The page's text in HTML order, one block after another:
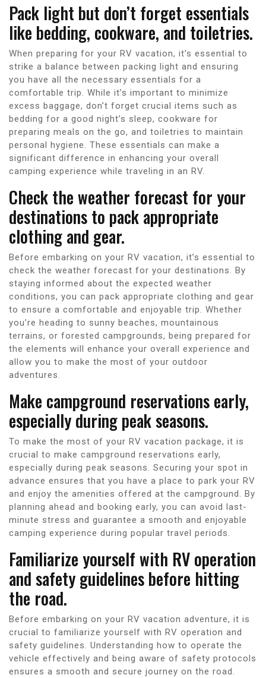
Pack light but don’t forget essentials
like bedding, cookware, and toiletries.
When preparing for your RV vacation, it’s essential to
strike a balance between packing light and ensuring
you have all the necessary essentials for a
comfortable trip. While it’s important to minimize
excess baggage, don’t forget crucial items such as
bedding for a good night’s sleep, cookware for
preparing meals on the go, and toiletries to maintain
personal hygiene. These essentials can make a
significant difference in enhancing your overall
camping experience while traveling in an RV.
Check the weather forecast for your
destinations to pack appropriate
clothing and gear.
Before embarking on your RV vacation, it’s essential to
check the weather forecast for your destinations. By
staying informed about the expected weather
conditions, you can pack appropriate clothing and gear
to ensure a comfortable and enjoyable trip. Whether
you’re heading to sunny beaches, mountainous
terrains, or forested campgrounds, being prepared for
the elements will enhance your overall experience and
allow you to make the most of your outdoor
adventures.
Make campground reservations early,
especially during peak seasons.
To make the most of your RV vacation package, it is
crucial to make campground reservations early,
especially during peak seasons. Securing your spot in
advance ensures that you have a place to park your RV
and enjoy the amenities offered at the campground. By
planning ahead and booking early, you can avoid last-
minute stress and guarantee a smooth and enjoyable
camping experience during popular travel periods.
Familiarize yourself with RV operation
and safety guidelines before hitting
the road.
Before embarking on your RV vacation adventure, it is
crucial to familiarize yourself with RV operation and
safety guidelines. Understanding how to operate the
vehicle effectively and being aware of safety protocols
ensures a smooth and secure journey on the road.